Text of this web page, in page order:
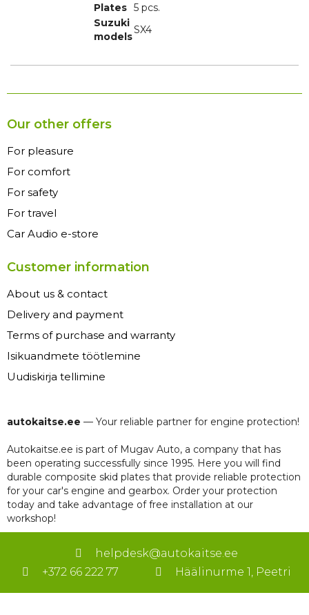
Plates 5 pcs.
Suzuki
models
SX4
Our other offers
For pleasure
For comfort
For safety
For travel
Car Audio e-store
Customer information
About us & contact
Delivery and payment
Terms of purchase and warranty
Isikuandmete töötlemine
Uudiskirja tellimine
autokaitse.ee — Your reliable partner for engine protection!
Autokaitse.ee is part of Mugav Auto, a company that has
been operating successfully since 1995. Here you will find
durable composite skid plates that provide reliable protection
for your car's engine and gearbox. Order your protection
today and take advantage of free installation at our
workshop!
helpdesk@autokaitse.ee
+372 66 222 77
Häälinurme 1, Peetri